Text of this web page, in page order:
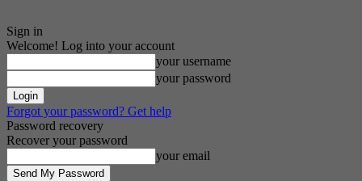
Sign in
Welcome! Log into your account
your username
your password
Forgot your password? Get help
Password recovery
Recover your password
your email